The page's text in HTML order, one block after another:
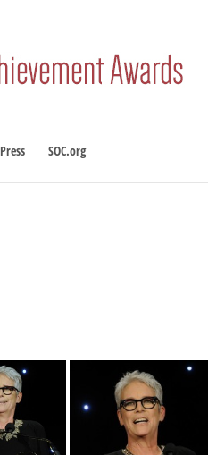
Press SOC.org